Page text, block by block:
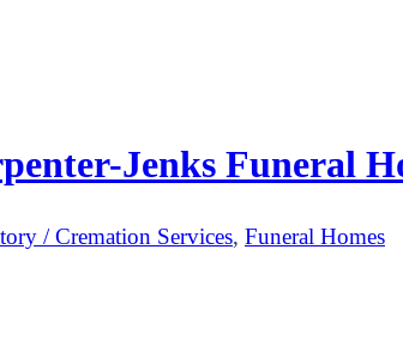
Jenks Funeral
/ Cremation Services, Funeral Homes